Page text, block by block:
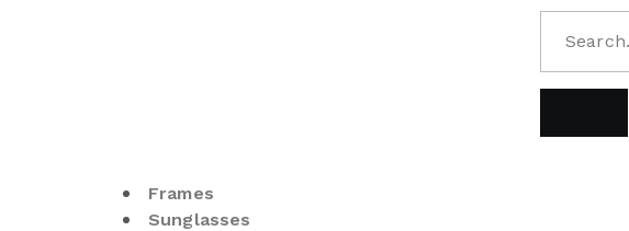
Frames
Sunglasses